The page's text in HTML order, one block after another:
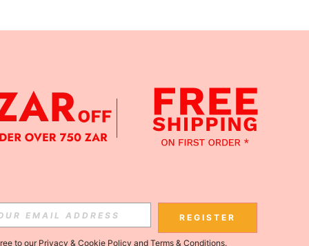
APP
Subscribe
REGISTER
to our Privacy & Cookie Policy and Terms & Conditions.